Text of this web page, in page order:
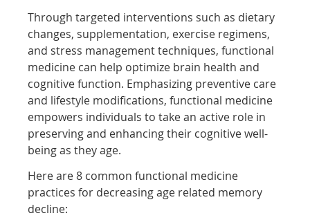
Through targeted interventions such as dietary
changes, supplementation, exercise regimens,
and stress management techniques, functional
medicine can help optimize brain health and
cognitive function. Emphasizing preventive care
and lifestyle modifications, functional medicine
empowers individuals to take an active role in
preserving and enhancing their cognitive well-
being as they age.
Here are 8 common functional medicine
practices for decreasing age related memory
decline: